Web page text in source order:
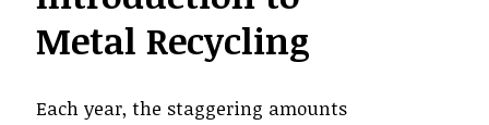
Metal Recycling
Each year, the staggering amounts